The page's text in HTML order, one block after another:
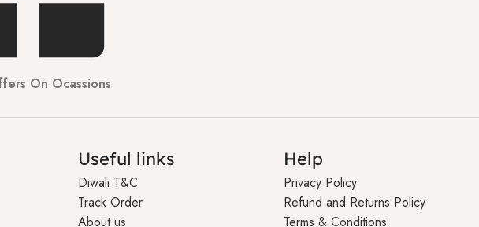
On Ocassions
Useful links
Diwali T&C
Track Order
About us
Help
Privacy Policy
Refund and Returns Policy
Terms & Conditions